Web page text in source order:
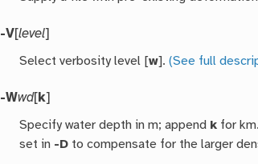
-V[level]
Select verbosity level [w].(See full
-Wwd[k]
Specify water depth in m; append k for
set in -D to compensate for the larger